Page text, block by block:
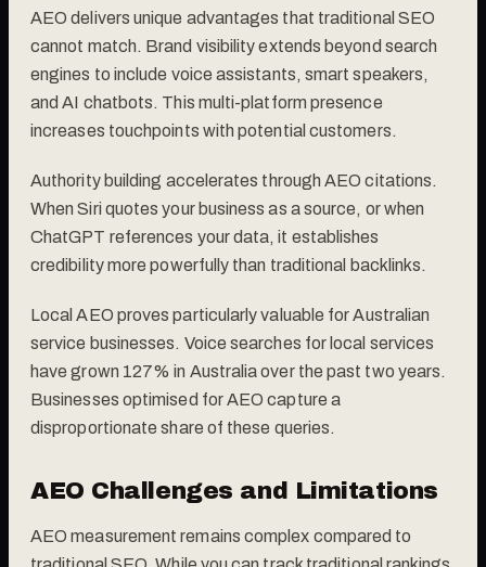
AEO delivers unique advantages that traditional SEO
cannot match. Brand visibility extends beyond search
engines to include voice assistants, smart speakers,
and AI chatbots. This multi-platform presence
increases touchpoints with potential customers.
Authority building accelerates through AEO citations.
When Siri quotes your business as a source, or when
ChatGPT references your data, it establishes
credibility more powerfully than traditional backlinks.
Local AEO proves particularly valuable for Australian
service businesses. Voice searches for local services
have grown 127% in Australia over the past two years.
Businesses optimised for AEO capture a
disproportionate share of these queries.
AEO Challenges and Limitations
AEO measurement remains complex compared to